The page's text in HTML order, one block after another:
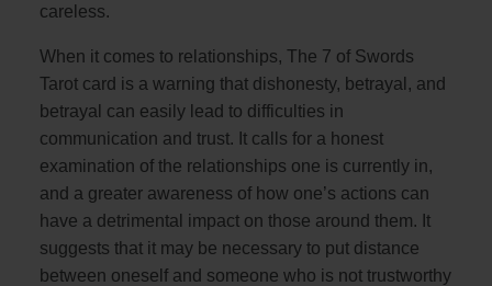
careless.
When it comes to relationships, The 7 of Swords
Tarot card is a warning that dishonesty, betrayal, and
betrayal can easily lead to difficulties in
communication and trust. It calls for a honest
examination of the relationships one is currently in,
and a greater awareness of how one’s actions can
have a detrimental impact on those around them. It
suggests that it may be necessary to put distance
between oneself and someone who is not trustworthy